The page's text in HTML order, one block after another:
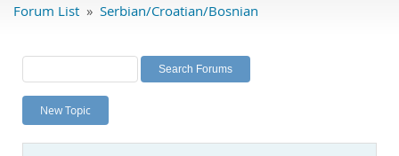
Labs
Planet MySQL
News and Events
Forum List » Serbian/Croatian/Bosnian
New Topic